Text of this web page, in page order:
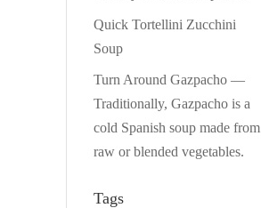
Quick Tortellini Zucchini
Soup
Turn Around Gazpacho —
Traditionally, Gazpacho is a
cold Spanish soup made from
raw or blended vegetables.
Tags